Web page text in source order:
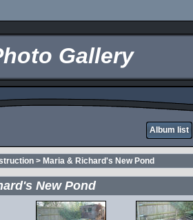
Gallery
Album list
> Maria & Richard's New Pond
New Pond